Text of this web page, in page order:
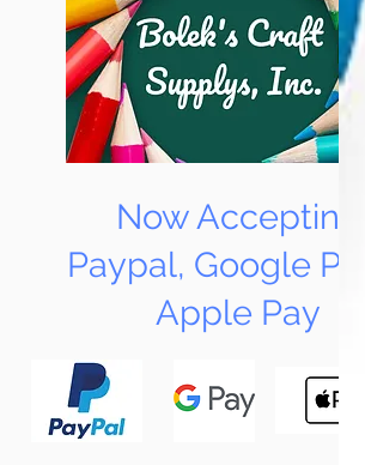
Now Accepting
Paypal, Google
Apple Pay